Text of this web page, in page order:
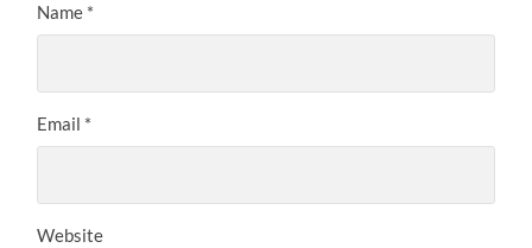
Name *
Email *
Website